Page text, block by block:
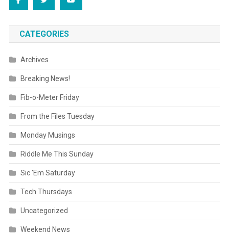
CATEGORIES
Archives
Breaking News!
Fib-o-Meter Friday
From the Files Tuesday
Monday Musings
Riddle Me This Sunday
Sic 'Em Saturday
Tech Thursdays
Uncategorized
Weekend News